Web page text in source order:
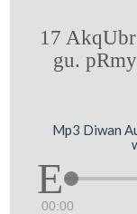
17
gu.
Mp3 Diwan
00:00